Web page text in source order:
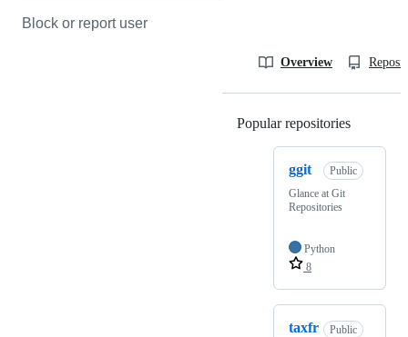
Block or report user
Overview
Popular repositories
ggit
Public
Glance at Git
Repositories
Python
8
taxfr
Public